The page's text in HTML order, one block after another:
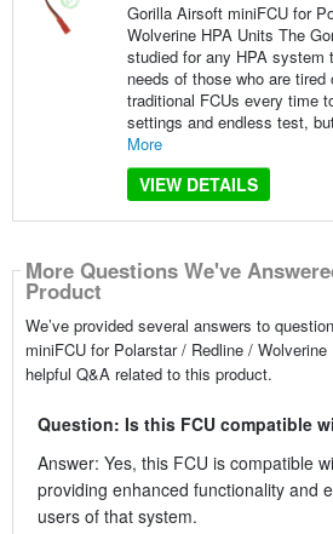
Gorilla Airsoft miniFCU for
Wolverine HPA Units The
studied for any HPA system
needs of those who are
traditional FCUs every time
settings and endless test,
More
VIEW DETAILS
More Questions We've
Product
We’ve provided several answers to
miniFCU for Polarstar / Redline /
helpful Q&A related to this product.
Question: Is this FCU compatible
Answer: Yes, this FCU is compatible
providing enhanced functionality and
users of that system.